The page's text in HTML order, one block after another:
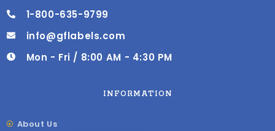
1-800-635-9799
info@gflabels.com
Mon - Fri / 8:00 AM - 4:30 PM
INFORMATION
About Us